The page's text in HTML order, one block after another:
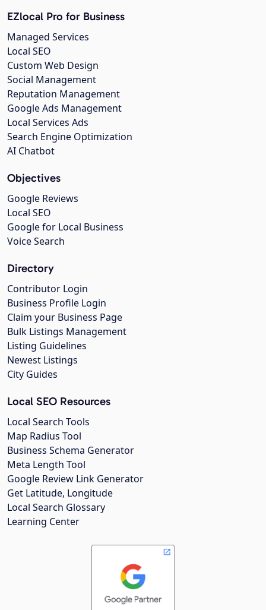
EZlocal Pro for Business
Managed Services
Local SEO
Custom Web Design
Social Management
Reputation Management
Google Ads Management
Local Services Ads
Search Engine Optimization
AI Chatbot
Objectives
Google Reviews
Local SEO
Google for Local Business
Voice Search
Directory
Contributor Login
Business Profile Login
Claim your Business Page
Bulk Listings Management
Listing Guidelines
Newest Listings
City Guides
Local SEO Resources
Local Search Tools
Map Radius Tool
Business Schema Generator
Meta Length Tool
Google Review Link Generator
Get Latitude, Longitude
Local Search Glossary
Learning Center